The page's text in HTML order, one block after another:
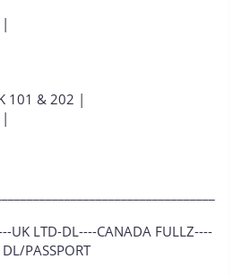
101 & 202 |
|
UK LTD-DL----CANADA FULLZ----
PASSPORT